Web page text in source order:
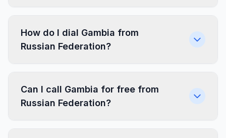
How do I dial Gambia from
Russian Federation?
Can I call Gambia for free from
Russian Federation?